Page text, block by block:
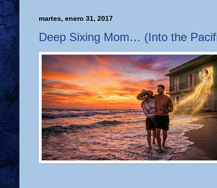
martes, enero 31, 2017
Deep Sixing Mom… (Into the